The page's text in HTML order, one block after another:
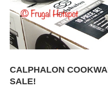
CALPHALON
SALE!